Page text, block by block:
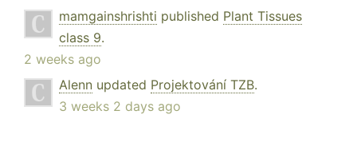
mamgainshrishti published Plant Tissues
class 9.
2 weeks ago
Alenn updated Projektování TZB.
3 weeks 2 days ago